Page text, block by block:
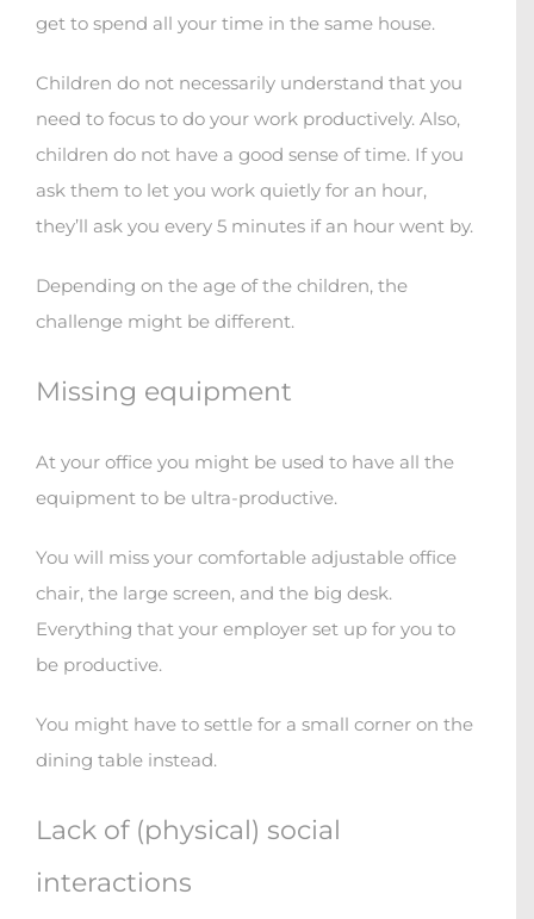
get to spend all your time in the same house.
Children do not necessarily understand that you
need to focus to do your work productively. Also,
children do not have a good sense of time. If you
ask them to let you work quietly for an hour,
they’ll ask you every 5 minutes if an hour went by.
Depending on the age of the children, the
challenge might be different.
Missing equipment
At your office you might be used to have all the
equipment to be ultra-productive.
You will miss your comfortable adjustable office
chair, the large screen, and the big desk.
Everything that your employer set up for you to
be productive.
You might have to settle for a small corner on the
dining table instead.
Lack of (physical) social
interactions